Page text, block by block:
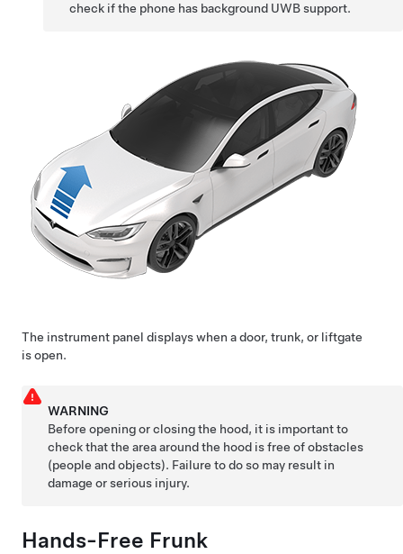
check if the phone has background UWB support.
The instrument panel displays when a door, trunk, or liftgate
is open.
WARNING
Before opening or closing the hood, it is important to
check that the area around the hood is free of obstacles
(people and objects). Failure to do so may result in
damage or serious injury.
Hands-Free Frunk